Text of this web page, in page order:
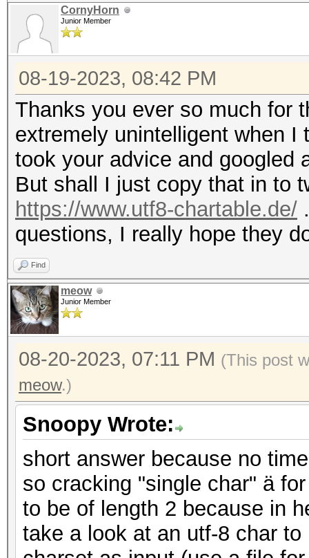
CornyHorn
Junior Member
08-19-2023, 08:42 PM
Thanks you ever so much for
extremely unintelligent when
took your advice and googled
But shall I just copy that in to
https://www.utf8-chartable.de/
questions, I really hope they
Find
meow
Junior Member
08-20-2023, 07:11 PM (This post
meow.)
Snoopy Wrote:
short answer because no
so cracking "single char" ä
to be of length 2 because in
take a look at an utf-8 char